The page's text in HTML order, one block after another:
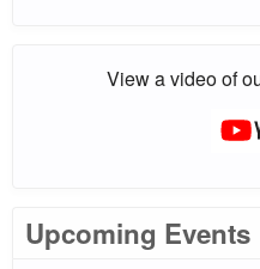
View a video of
Upcoming Events